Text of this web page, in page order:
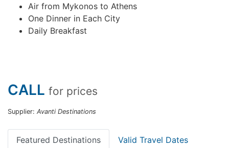
Air from Mykonos to Athens
One Dinner in Each City
Daily Breakfast
CALL for prices
Supplier: Avanti Destinations
Featured Destinations Valid Travel Dates